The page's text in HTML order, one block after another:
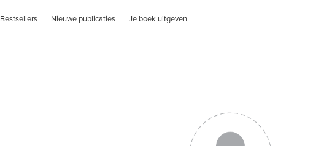
Bestsellers Nieuwe publicaties Je boek uitgeven